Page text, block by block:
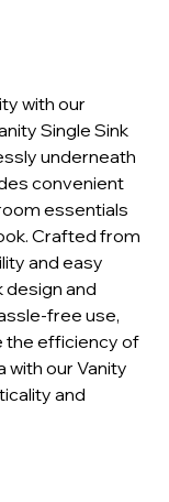
with our
Single Sink
underneath
convenient
essentials
Crafted from
and easy
design and
free use,
the efficiency of
with our Vanity
and